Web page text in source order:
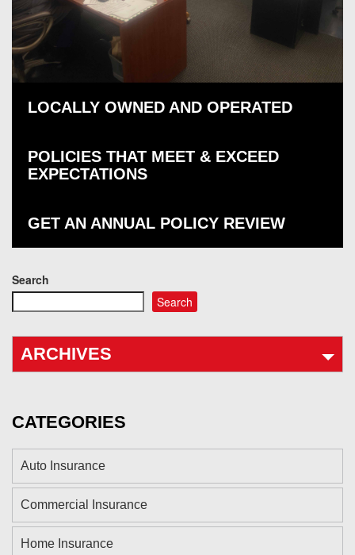
LOCALLY OWNED AND OPERATED
POLICIES THAT MEET & EXCEED
EXPECTATIONS
GET AN ANNUAL POLICY REVIEW
Search
Search
ARCHIVES
CATEGORIES
Auto Insurance
Commercial Insurance
Home Insurance